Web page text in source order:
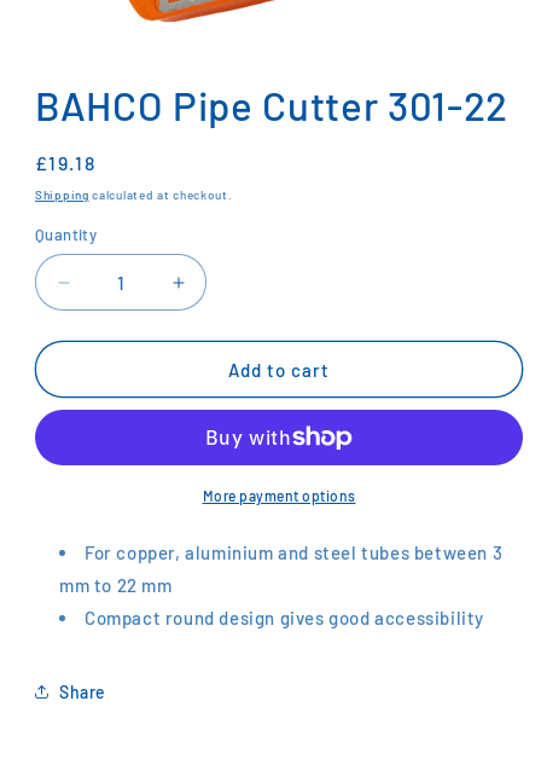
1
in
modal
BAHCO Pipe Cutter 301-22
Regular
price
£19.18
Shipping calculated at checkout.
Quantity
Decrease
quantity
for
Pipe
22
Increase
quantity
for
BAHCO
Pipe
301-
22
Add to cart
More payment options
For copper, aluminium and steel tubes between 3
mm to 22 mm
Compact round design gives good accessibility
Share